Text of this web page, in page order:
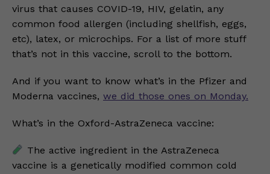
virus that causes COVID-19, HIV, gelatin, any
common food allergen (including shellfish, eggs,
etc), latex, or microchips. For a list of more stuff
that’s not in this vaccine, scroll to the bottom.
And if you want to know what’s in the Pfizer and
Moderna vaccines, we did those ones on Monday.
What’s in the Oxford-AstraZeneca vaccine:
The active ingredient in the AstraZeneca
vaccine is a genetically modified common cold